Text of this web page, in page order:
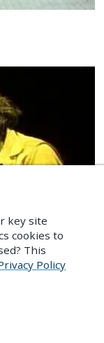
key site
cookies to
This
Policy